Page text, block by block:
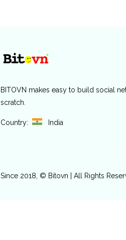
BITOVN makes easy to build social
scratch.
Country: India
Since 2018, © Bitovn | All Rights